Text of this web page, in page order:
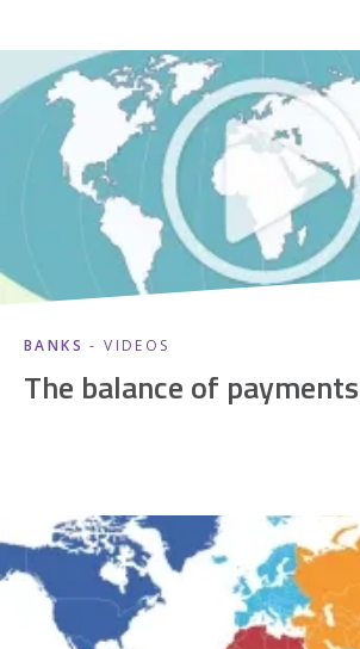
BANKS - VIDEOS
The balance of payments